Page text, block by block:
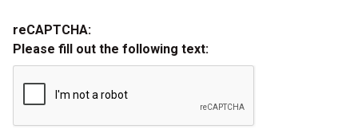
reCAPTCHA:
Please fill out the following text: